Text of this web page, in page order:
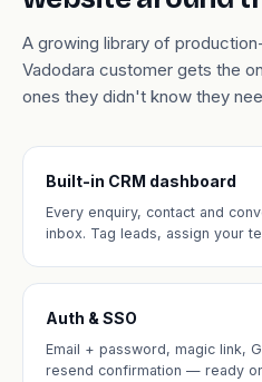
A growing library of
Vadodara customer gets the
ones they didn't know they
Built-in CRM dashboard
Every enquiry, contact and
inbox. Tag leads, assign your
Auth & SSO
Email + password, magic link,
resend confirmation — ready